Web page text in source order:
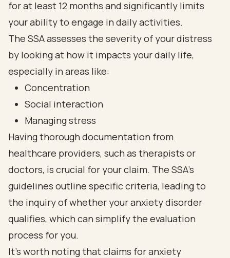
for at least 12 months and significantly limits
your ability to engage in daily activities.
The SSA assesses the severity of your distress
by looking at how it impacts your daily life,
especially in areas like:
Concentration
Social interaction
Managing stress
Having thorough documentation from
healthcare providers, such as therapists or
doctors, is crucial for your claim. The SSA's
guidelines outline specific criteria, leading to
the inquiry of whether your anxiety disorder
qualifies, which can simplify the evaluation
process for you.
It's worth noting that claims for anxiety